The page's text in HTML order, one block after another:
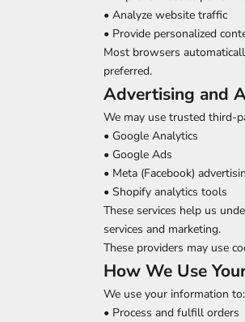
• Analyze website traffic
• Provide personalized
Most browsers
preferred.
Advertising and
We may use trusted third-
• Google Analytics
• Google Ads
• Meta (Facebook)
• Shopify analytics tools
These services help us
services and marketing.
These providers may use
How We Use
We use your information to:
• Process and fulfill orders